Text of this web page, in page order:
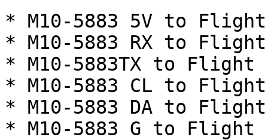
* M10-5883 5V to
* M10-5883 RX to
* M10-5883TX to Flight
* M10-5883 CL to
* M10-5883 DA to
* M10-5883 G to Flight